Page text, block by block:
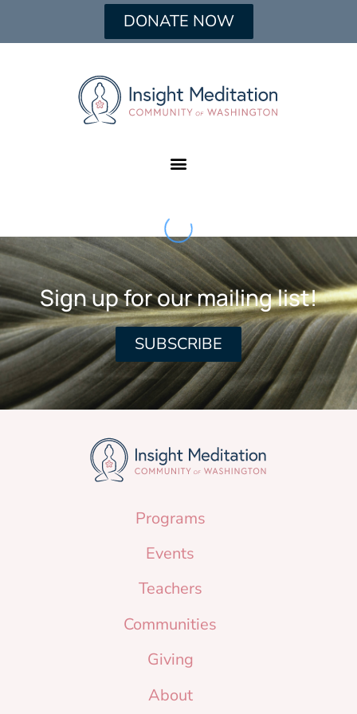
DONATE NOW
Sign up for our mailing list!
SUBSCRIBE
Programs
Events
Teachers
Communities
Giving
About